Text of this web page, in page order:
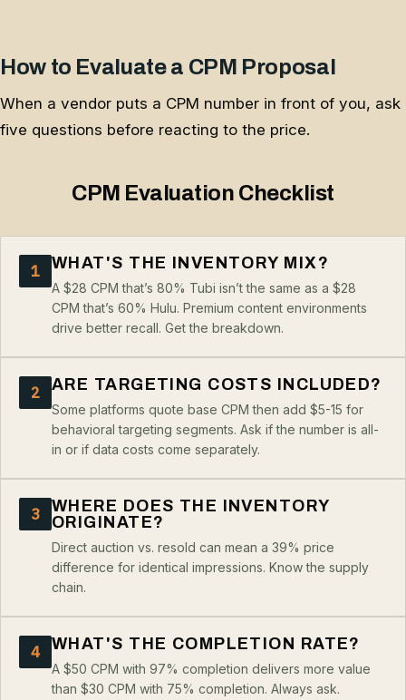
How to Evaluate a CPM Proposal
When a vendor puts a CPM number in front of you, ask
five questions before reacting to the price.
CPM Evaluation Checklist
1 WHAT'S THE INVENTORY MIX?
A $28 CPM that’s 80% Tubi isn’t the same as a $28
CPM that’s 60% Hulu. Premium content environments
drive better recall. Get the breakdown.
2 ARE TARGETING COSTS INCLUDED?
Some platforms quote base CPM then add $5-15 for
behavioral targeting segments. Ask if the number is all-
in or if data costs come separately.
3
WHERE DOES THE INVENTORY
ORIGINATE?
Direct auction vs. resold can mean a 39% price
difference for identical impressions. Know the supply
chain.
4 WHAT'S THE COMPLETION RATE?
A $50 CPM with 97% completion delivers more value
than $30 CPM with 75% completion. Always ask.